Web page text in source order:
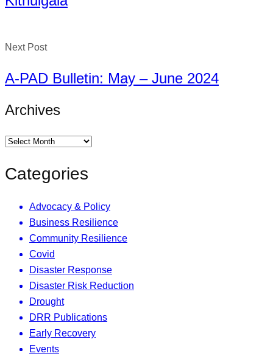
Next Post
A-PAD Bulletin: May – June 2024
Archives
Categories
Advocacy & Policy
Business Resilience
Community Resilience
Covid
Disaster Response
Disaster Risk Reduction
Drought
DRR Publications
Early Recovery
Events